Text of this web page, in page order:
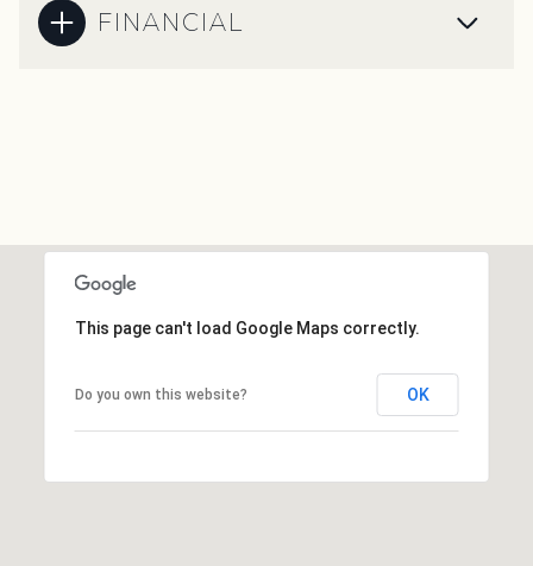
FINANCIAL
This page can't load Google Maps correctly.
Do you own this website? OK